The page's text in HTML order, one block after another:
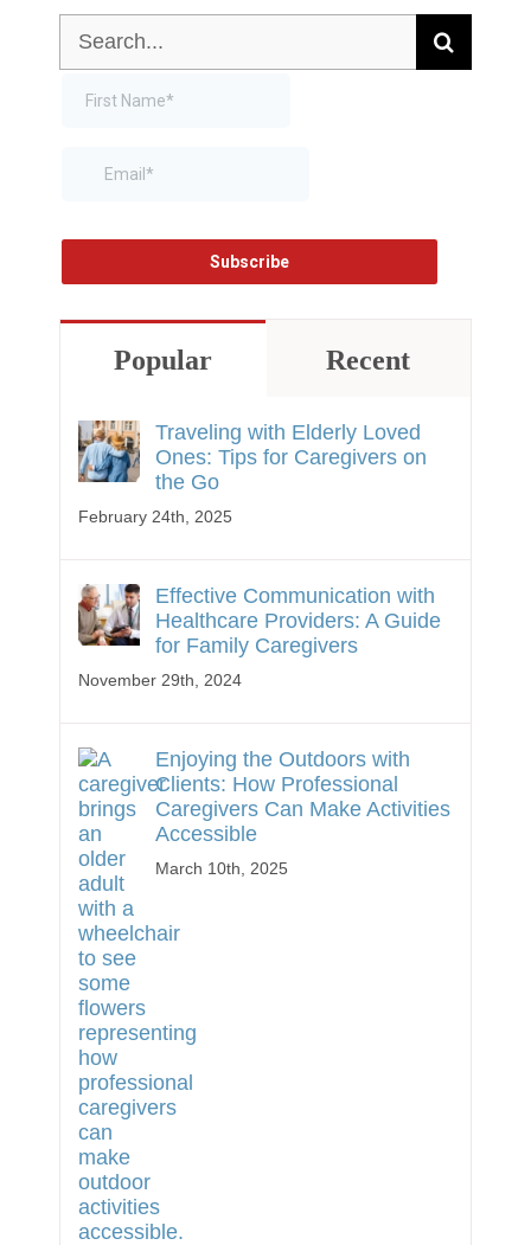
Search
for:
Popular Recent
Traveling with Elderly Loved
Ones: Tips for Caregivers on
the Go
February 24th, 2025
Effective Communication with
Healthcare Providers: A Guide
for Family Caregivers
November 29th, 2024
Enjoying the Outdoors with
Clients: How Professional
Caregivers Can Make Activities
Accessible
March 10th, 2025